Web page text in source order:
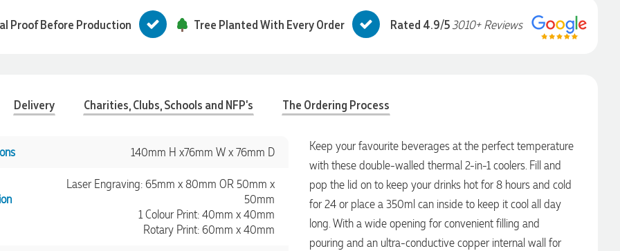
Proof Before Production Tree Planted With Every Order Rated 4.9/53010+ Reviews
Delivery Charities, Clubs, Schools and NFP's The Ordering Process
140mm H x76mm W x 76mm D
Laser Engraving: 65mm x 80mm OR 50mm x
50mm
1 Colour Print: 40mm x 40mm
Rotary Print: 60mm x 40mm
Keep your favourite beverages at the perfect temperature
with these double-walled thermal 2-in-1 coolers. Fill and
pop the lid on to keep your drinks hot for 8 hours and cold
for 24 or place a 350ml can inside to keep it cool all day
long. With a wide opening for convenient filling and
pouring and an ultra-conductive copper internal wall for